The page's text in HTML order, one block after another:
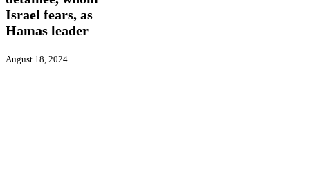
fears,
as
Hamas
Israel fears, as
Hamas leader
August 18, 2024